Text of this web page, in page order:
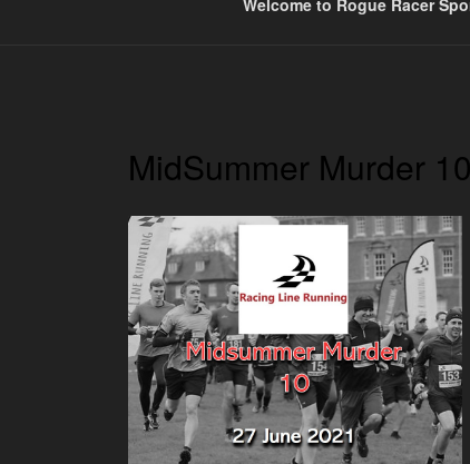
Welcome to Rogue Racer
MidSummer Murder 10